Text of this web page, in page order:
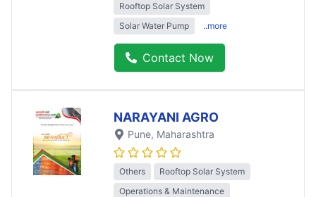
Rooftop Solar System
Solar Water Pump
..more
Contact Now
NARAYANI AGRO
Pune, Maharashtra
Others
Rooftop Solar System
Operations & Maintenance